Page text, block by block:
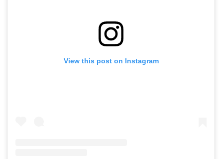
View this post on Instagram